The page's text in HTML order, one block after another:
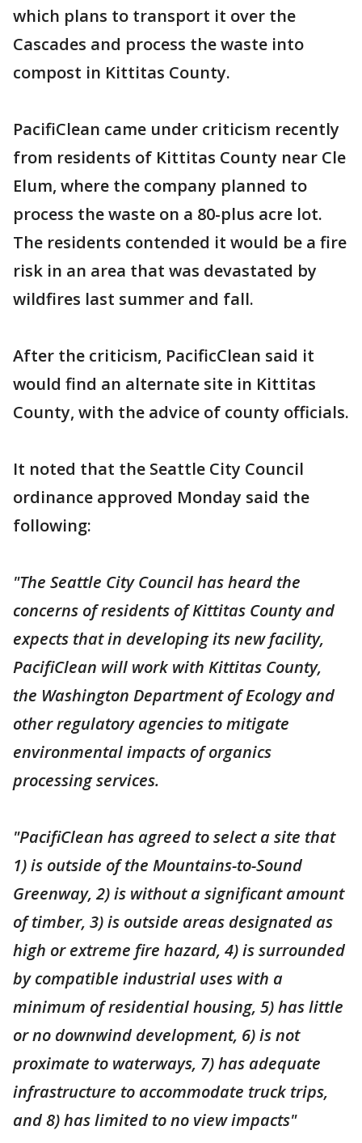
which plans to transport it over the
Cascades and process the waste into
compost in Kittitas County.
PacifiClean came under criticism recently
from residents of Kittitas County near Cle
Elum, where the company planned to
process the waste on a 80-plus acre lot.
The residents contended it would be a fire
risk in an area that was devastated by
wildfires last summer and fall.
After the criticism, PacificClean said it
would find an alternate site in Kittitas
County, with the advice of county officials.
It noted that the Seattle City Council
ordinance approved Monday said the
following:
"The Seattle City Council has heard the
concerns of residents of Kittitas County and
expects that in developing its new facility,
PacifiClean will work with Kittitas County,
the Washington Department of Ecology and
other regulatory agencies to mitigate
environmental impacts of organics
processing services.
"PacifiClean has agreed to select a site that
1) is outside of the Mountains-to-Sound
Greenway, 2) is without a significant amount
of timber, 3) is outside areas designated as
high or extreme fire hazard, 4) is surrounded
by compatible industrial uses with a
minimum of residential housing, 5) has little
or no downwind development, 6) is not
proximate to waterways, 7) has adequate
infrastructure to accommodate truck trips,
and 8) has limited to no view impacts"